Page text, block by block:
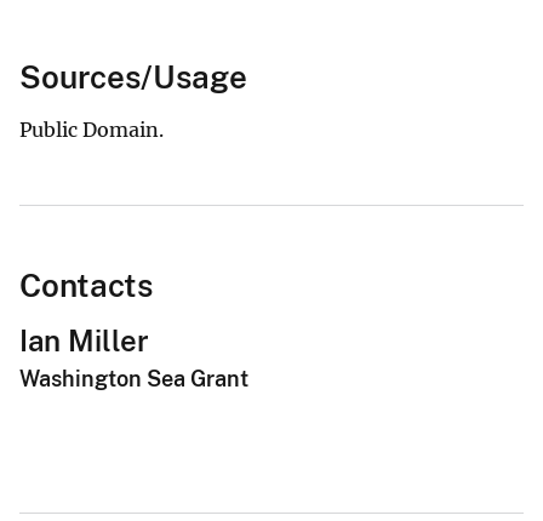
Sources/Usage
Public Domain.
Contacts
Ian Miller
Washington Sea Grant